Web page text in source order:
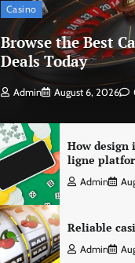
Casino
Browse the Best
Deals Today
Admin August 6, 2026
How design
ligne
Admin
Reliable
Admin